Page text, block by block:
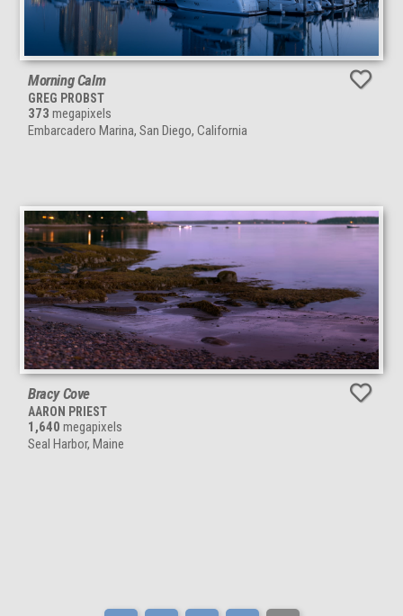
Morning Calm
GREG PROBST
373 megapixels
Embarcadero Marina, San Diego, California
Bracy Cove
AARON PRIEST
1,640 megapixels
Seal Harbor, Maine